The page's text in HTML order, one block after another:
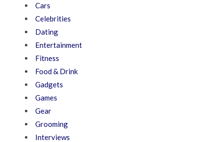
Cars
Celebrities
Dating
Entertainment
Fitness
Food & Drink
Gadgets
Games
Gear
Grooming
Interviews